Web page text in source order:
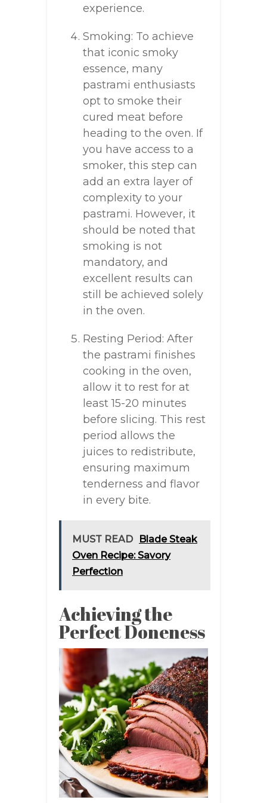
experience.
Smoking: To achieve
that iconic smoky
essence, many
pastrami enthusiasts
opt to smoke their
cured meat before
heading to the oven. If
you have access to a
smoker, this step can
add an extra layer of
complexity to your
pastrami. However, it
should be noted that
smoking is not
mandatory, and
excellent results can
still be achieved solely
in the oven.
Resting Period: After
the pastrami finishes
cooking in the oven,
allow it to rest for at
least 15-20 minutes
before slicing. This rest
period allows the
juices to redistribute,
ensuring maximum
tenderness and flavor
in every bite.
MUST READ
Blade Steak
Oven Recipe: Savory
Perfection
Achieving the
Perfect Doneness